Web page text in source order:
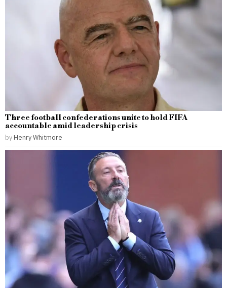
Three football confederations unite to hold FIFA
accountable amid leadership crisis
by Henry Whitmore